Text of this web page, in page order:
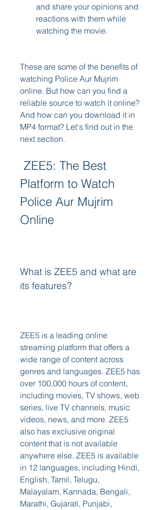
and share your opinions and
reactions with them while
watching the movie.
These are some of the benefits of
watching Police Aur Mujrim
online. But how can you find a
reliable source to watch it online?
And how can you download it in
MP4 format? Let's find out in the
next section.
Platform to Watch
Police Aur Mujrim
Online
What is ZEE5 and what are
its features?
ZEE5 is a leading online
streaming platform that offers a
wide range of content across
genres and languages. ZEE5 has
over 100,000 hours of content,
including movies, TV shows, web
series, live TV channels, music
videos, news, and more. ZEE5
also has exclusive original
content that is not available
anywhere else. ZEE5 is available
in 12 languages, including Hindi,
English, Tamil, Telugu,
Malayalam, Kannada, Bengali,
Marathi, Gujarati, Punjabi,